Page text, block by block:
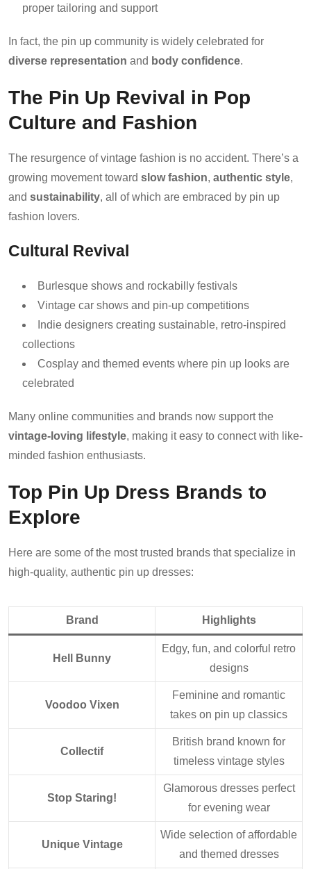
proper tailoring and support
In fact, the pin up community is widely celebrated for
diverse representation and body confidence.
The Pin Up Revival in Pop
Culture and Fashion
The resurgence of vintage fashion is no accident. There’s a
growing movement toward slow fashion, authentic style,
and sustainability, all of which are embraced by pin up
fashion lovers.
Cultural Revival
Burlesque shows and rockabilly festivals
Vintage car shows and pin-up competitions
Indie designers creating sustainable, retro-inspired
collections
Cosplay and themed events where pin up looks are
celebrated
Many online communities and brands now support the
vintage-loving lifestyle, making it easy to connect with like-
minded fashion enthusiasts.
Top Pin Up Dress Brands to
Explore
Here are some of the most trusted brands that specialize in
high-quality, authentic pin up dresses:
Brand Highlights
Hell Bunny
Edgy, fun, and colorful retro
designs
Voodoo Vixen
Feminine and romantic
takes on pin up classics
Collectif
British brand known for
timeless vintage styles
Stop Staring!
Glamorous dresses perfect
for evening wear
Unique Vintage
Wide selection of affordable
and themed dresses